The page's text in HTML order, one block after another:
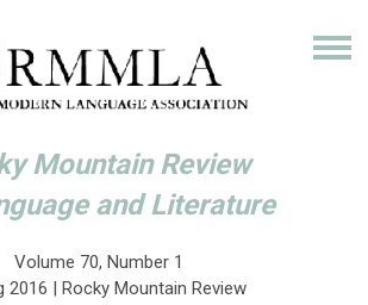
Mountain Review
and Literature
Volume 70, Number 1
2016 | Rocky Mountain Review